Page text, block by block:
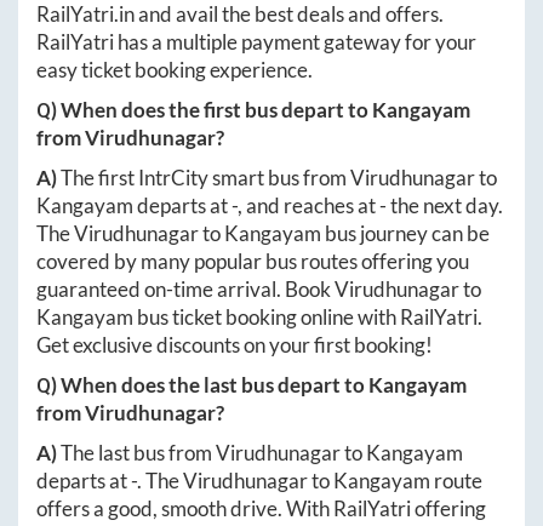
RailYatri.inand avail the best deals and offers.
RailYatri has a multiple payment gateway for your
easy ticket booking experience.
Q) When does the first bus depart toKangayam
fromVirudhunagar?
A)The first IntrCity smart bus fromVirudhunagarto
Kangayamdeparts at-, and reaches at-the next day.
TheVirudhunagartoKangayam bus journey can be
covered by many popular bus routes offering you
guaranteed on-time arrival. BookVirudhunagarto
Kangayam bus ticket booking online with RailYatri.
Get exclusive discounts on your first booking!
Q) When does the last bus depart toKangayam
fromVirudhunagar?
A)The last bus fromVirudhunagartoKangayam
departs at-. TheVirudhunagartoKangayam route
offers a good, smooth drive. With RailYatri offering